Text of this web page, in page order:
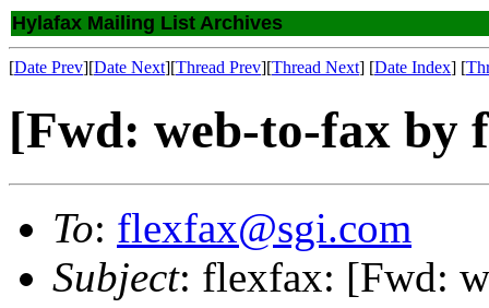
Hylafax Mailing List Archives
[Date Prev][Date Next][Thread Prev][Thread Next] [Date Index] [
[Fwd: web-to-fax by
To: flexfax@sgi.com
Subject: flexfax: [Fwd: